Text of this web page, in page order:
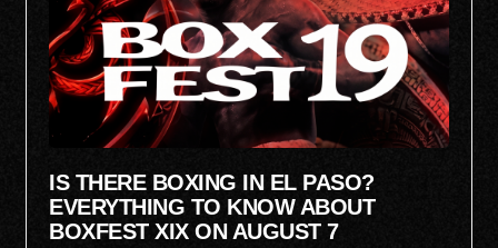
IS THERE BOXING IN EL PASO?
EVERYTHING TO KNOW ABOUT
BOXFEST XIX ON AUGUST 7